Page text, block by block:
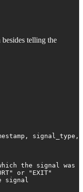
telling the
signal_type,
the signal was
or "EXIT"
signal